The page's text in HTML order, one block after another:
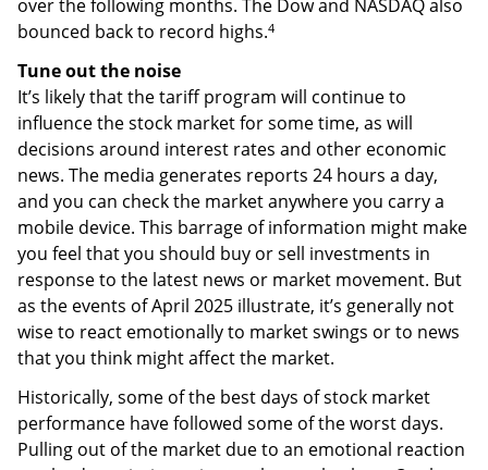
over the following months. The Dow and NASDAQ also
bounced back to record highs.4
Tune out the noise
It’s likely that the tariff program will continue to
influence the stock market for some time, as will
decisions around interest rates and other economic
news. The media generates reports 24 hours a day,
and you can check the market anywhere you carry a
mobile device. This barrage of information might make
you feel that you should buy or sell investments in
response to the latest news or market movement. But
as the events of April 2025 illustrate, it’s generally not
wise to react emotionally to market swings or to news
that you think might affect the market.
Historically, some of the best days of stock market
performance have followed some of the worst days.
Pulling out of the market due to an emotional reaction